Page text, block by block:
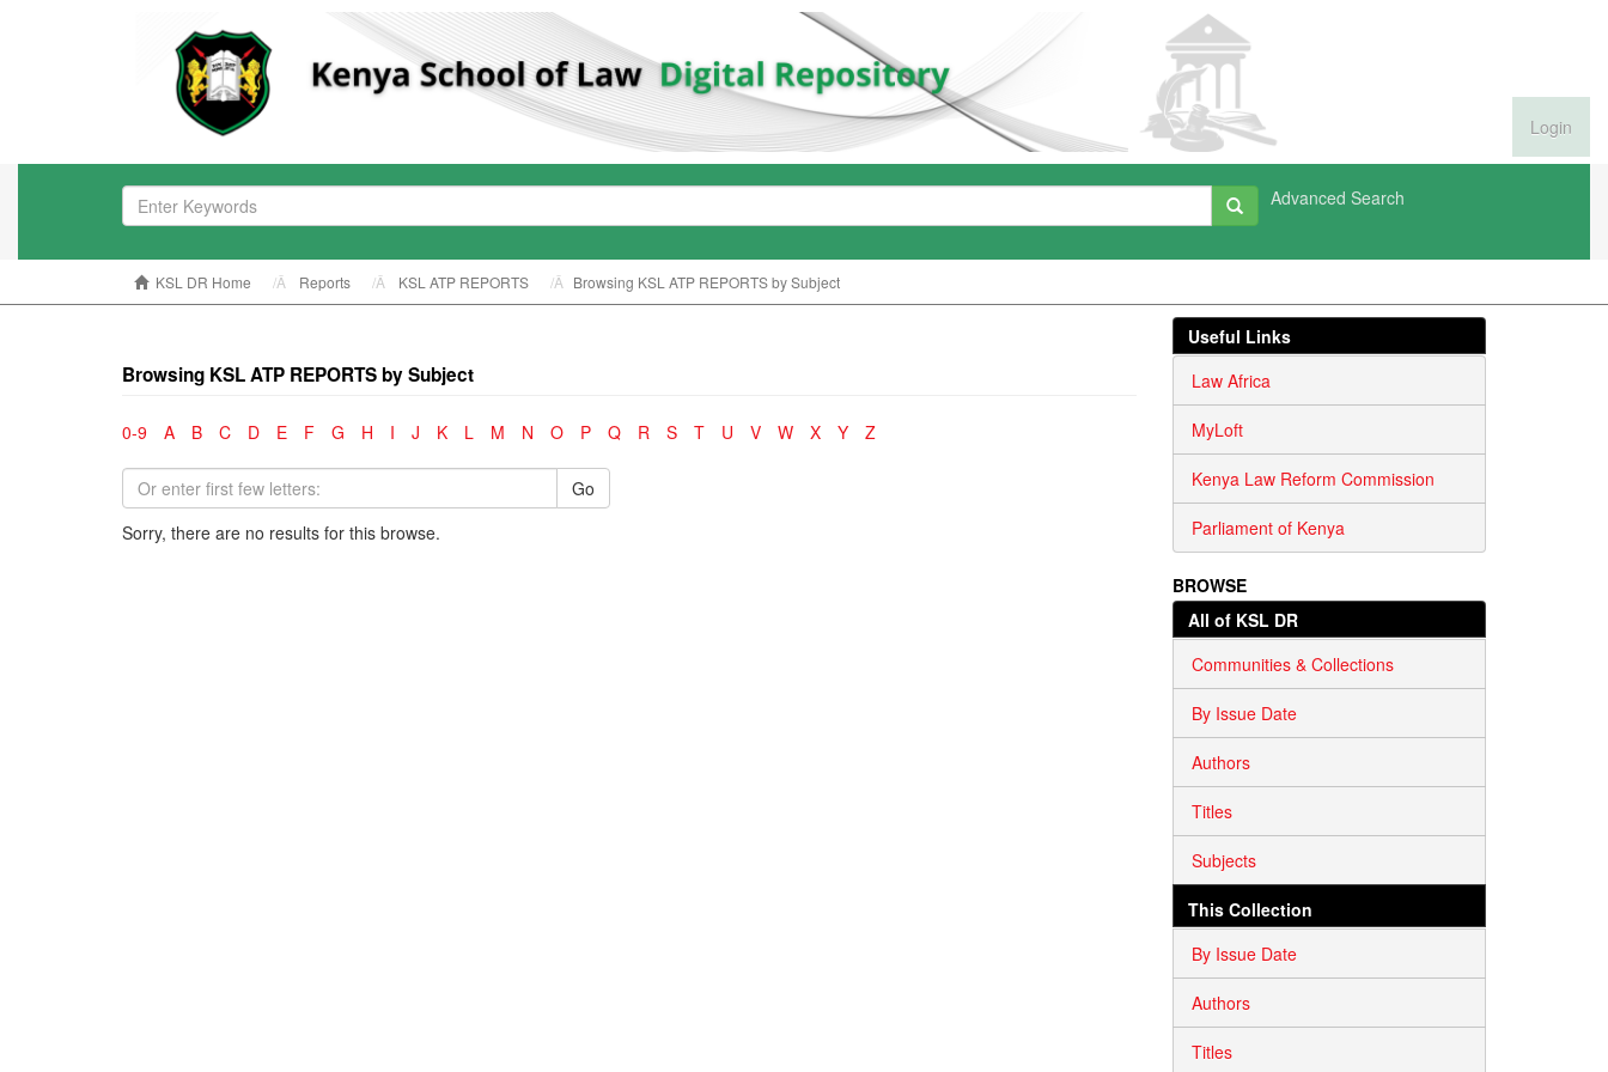
Login
Advanced Search
KSL DR Home Reports KSL ATP REPORTS Browsing KSL ATP REPORTS by Subject
Browsing KSL ATP REPORTS by Subject
0-9 A B C D E F G H I J K L M N O P Q R S T U V W X Y Z
Go
Sorry, there are no results for this browse.
Useful Links
Law Africa
MyLoft
Kenya Law Reform Commission
Parliament of Kenya
BROWSE
All of KSL DR
Communities & Collections
By Issue Date
Authors
Titles
Subjects
This Collection
By Issue Date
Authors
Titles